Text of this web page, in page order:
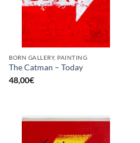
BORN GALLERY, PAINTING
The Catman – Today
48,00€